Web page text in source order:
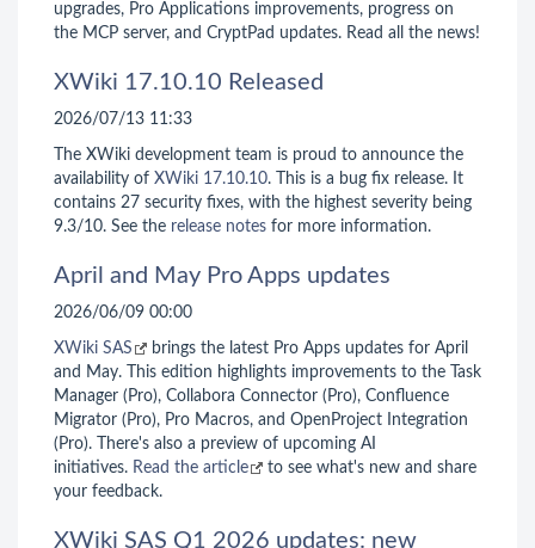
upgrades, Pro Applications improvements, progress on
the MCP server, and CryptPad updates. Read all the news!
XWiki 17.10.10 Released
2026/07/13 11:33
The XWiki development team is proud to announce the
availability of XWiki 17.10.10. This is a bug fix release. It
contains 27 security fixes, with the highest severity being
9.3/10. See the release notes for more information.
April and May Pro Apps updates
2026/06/09 00:00
XWiki SAS
brings the latest Pro Apps updates for April
and May. This edition highlights improvements to the Task
Manager (Pro), Collabora Connector (Pro), Confluence
Migrator (Pro), Pro Macros, and OpenProject Integration
(Pro). There's also a preview of upcoming AI
initiatives. Read the article
to see what's new and share
your feedback.
XWiki SAS Q1 2026 updates: new